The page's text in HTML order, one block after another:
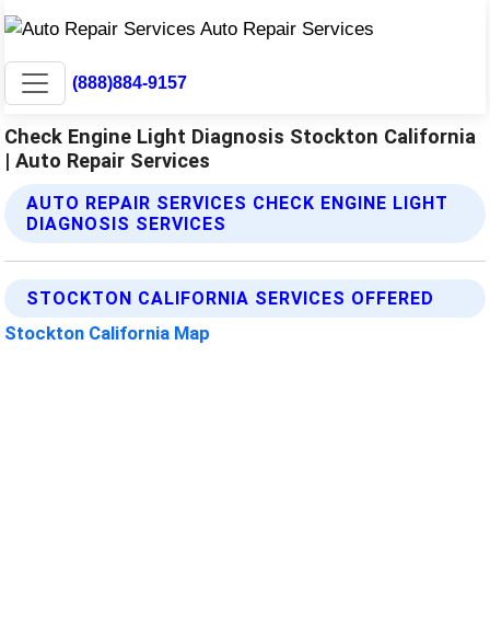
(888)884-9157
Check Engine Light Diagnosis Stockton California
| Auto Repair Services
AUTO REPAIR SERVICES CHECK ENGINE LIGHT
DIAGNOSIS SERVICES
STOCKTON CALIFORNIA SERVICES OFFERED
Stockton California Map